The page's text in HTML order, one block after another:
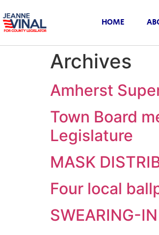
HOME
Archives
Amherst
Town Board
Legislature
MASK
Four local
SWEARING-